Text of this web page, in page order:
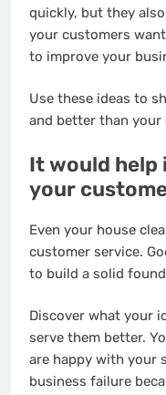
quickly, but they
your customers
to improve your
Use these ideas to
and better than
It would help
your
Even your house
customer service.
to build a solid
Discover what your
serve them better.
are happy with your
business failure